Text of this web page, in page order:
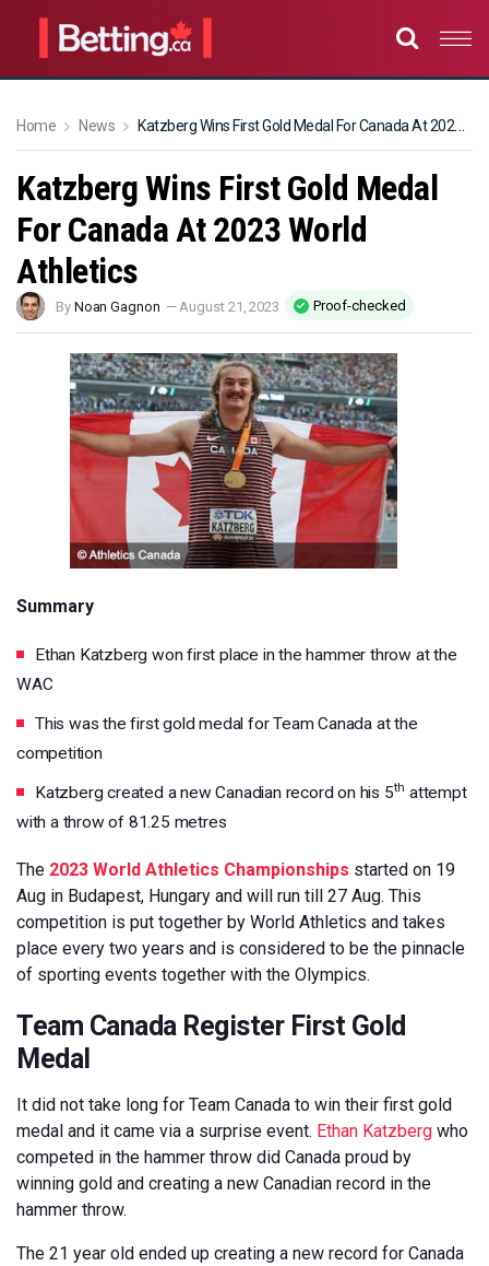
Home News Katzberg Wins First Gold Medal For Canada At 2023 World Athletics
Katzberg Wins First Gold Medal
For Canada At 2023 World
Athletics
By Noan Gagnon —August 21, 2023 Proof-checked
Summary
Ethan Katzberg won first place in the hammer throw at the
WAC
This was the first gold medal for Team Canada at the
competition
Katzberg created a new Canadian record on his 5th attempt
with a throw of 81.25 metres
The 2023 World Athletics Championships started on 19
Aug in Budapest, Hungary and will run till 27 Aug. This
competition is put together by World Athletics and takes
place every two years and is considered to be the pinnacle
of sporting events together with the Olympics.
Team Canada Register First Gold
Medal
It did not take long for Team Canada to win their first gold
medal and it came via a surprise event. Ethan Katzberg who
competed in the hammer throw did Canada proud by
winning gold and creating a new Canadian record in the
hammer throw.
The 21 year old ended up creating a new record for Canada